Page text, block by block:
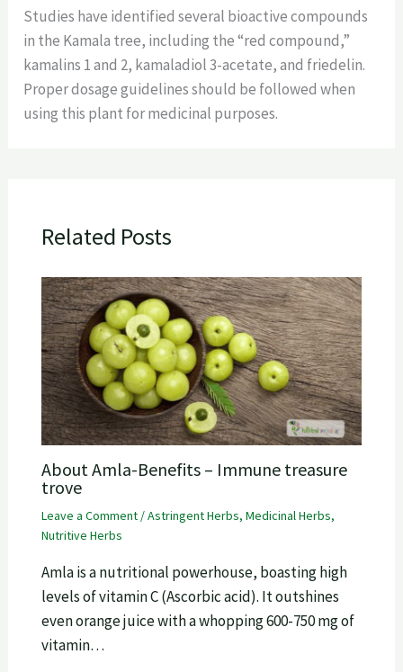
Studies have identified several bioactive compounds
in the Kamala tree, including the “red compound,”
kamalins 1 and 2, kamaladiol 3-acetate, and friedelin.
Proper dosage guidelines should be followed when
using this plant for medicinal purposes.
Related Posts
About Amla-Benefits – Immune treasure
trove
Leave a Comment /Astringent Herbs, Medicinal Herbs,
Nutritive Herbs
Amla is a nutritional powerhouse, boasting high
levels of vitamin C (Ascorbic acid). It outshines
even orange juice with a whopping 600-750 mg of
vitamin…